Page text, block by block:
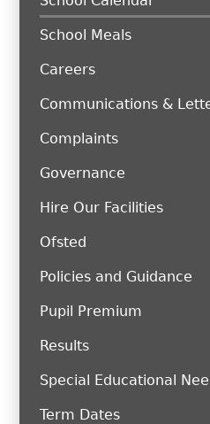
School Meals
Careers
Communications &
Complaints
Governance
Hire Our Facilities
Ofsted
Policies and Guidance
Pupil Premium
Results
Special Educational
Term Dates